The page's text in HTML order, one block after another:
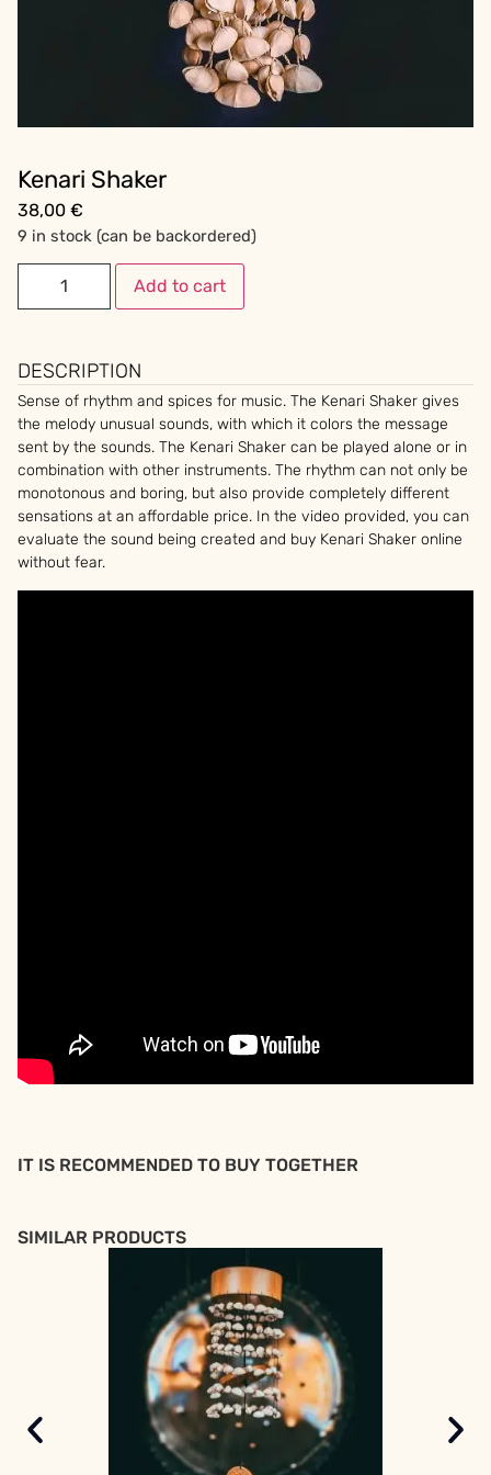
Kenari Shaker
38,00 €
9 in stock (can be backordered)
Add to cart
DESCRIPTION
Sense of rhythm and spices for music. The Kenari Shaker gives
the melody unusual sounds, with which it colors the message
sent by the sounds. The Kenari Shaker can be played alone or in
combination with other instruments. The rhythm can not only be
monotonous and boring, but also provide completely different
sensations at an affordable price. In the video provided, you can
evaluate the sound being created and buy Kenari Shaker online
without fear.
IT IS RECOMMENDED TO BUY TOGETHER
SIMILAR PRODUCTS